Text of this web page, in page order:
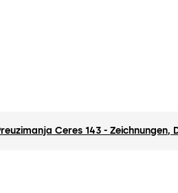
Ceres 143 - Zeichnungen,